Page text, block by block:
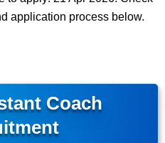
application process below.
Coach